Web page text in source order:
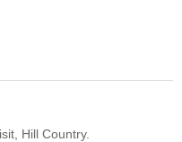
Hill Country.